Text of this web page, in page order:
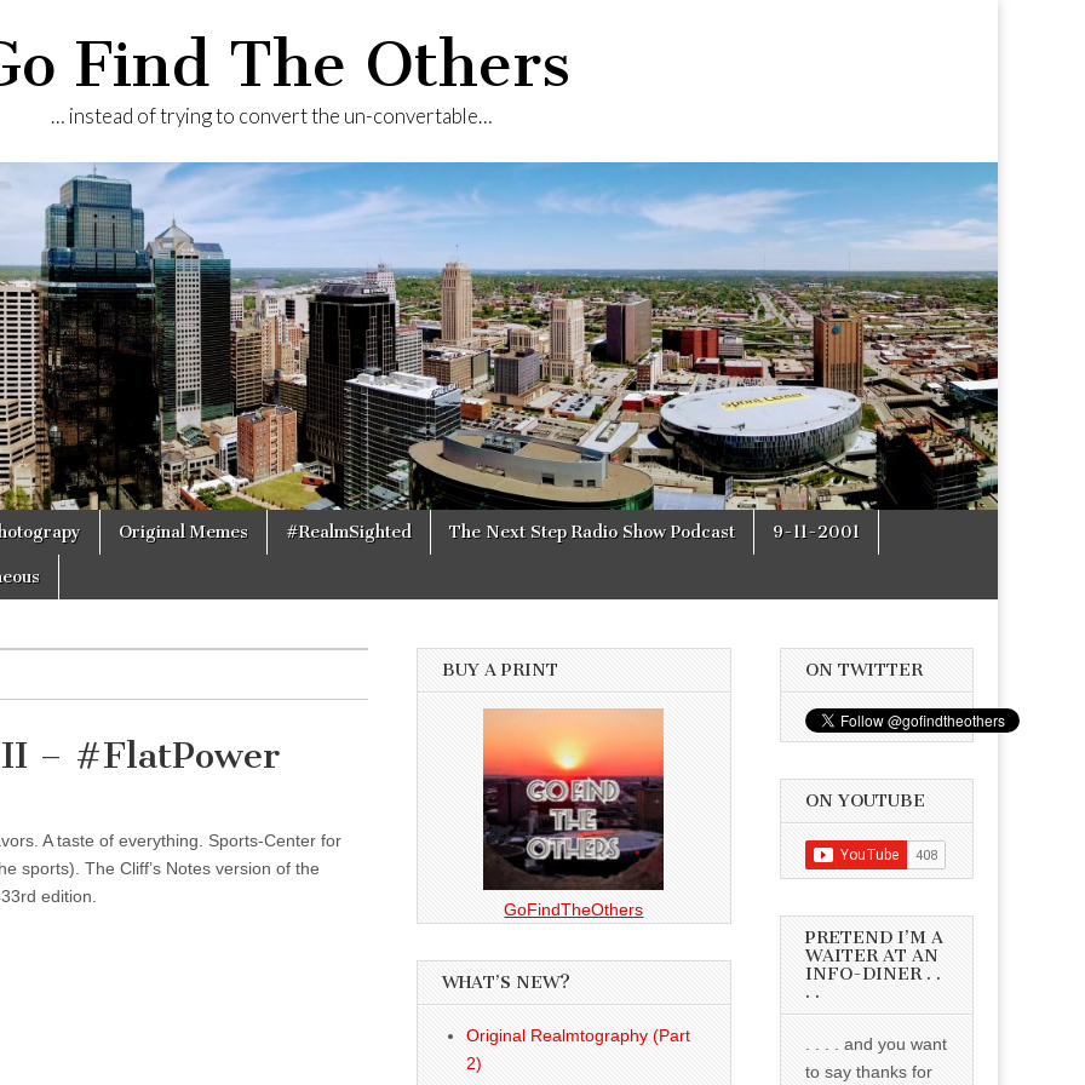
Find The Others
… instead of trying to convert the un-convertable…
Original Memes #RealmSighted The Next Step Radio Show Podcast 9-11-2001
– #FlatPower
A taste of everything. Sports-Center for
sports). The Cliff’s Notes version of the
edition.
BUY A PRINT
GoFindTheOthers
WHAT’S NEW?
Original Realmtography (Part
2)
ON TWITTER
ON YOUTUBE
PRETEND I’M A
WAITER AT AN
INFO-DINER . .
. .
. . . . and you want
to say thanks for